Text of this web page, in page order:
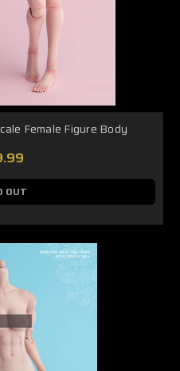
Female Figure Body
OUT